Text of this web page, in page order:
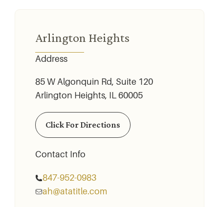
Arlington Heights
Address
85 W Algonquin Rd, Suite 120
Arlington Heights, IL 60005
Click For Directions
Contact Info
847-952-­0983
ah@atatitle.com